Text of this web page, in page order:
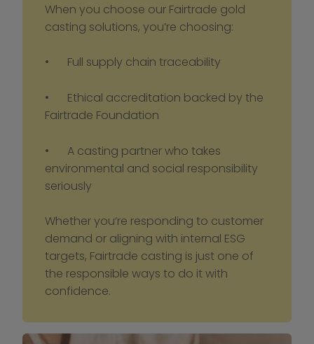
When you choose our Fairtrade gold
casting solutions, you’re choosing:
•	Full supply chain traceability
•	Ethical accreditation backed by the
Fairtrade Foundation
•	A casting partner who takes
environmental and social responsibility
seriously
Whether you’re responding to customer
demand or aligning with internal ESG
targets, Fairtrade casting is just one of
the responsible ways to do it with
confidence.